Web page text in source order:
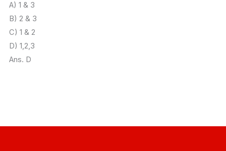
A) 1 & 3
B) 2 & 3
C) 1 & 2
D) 1,2,3
Ans. D